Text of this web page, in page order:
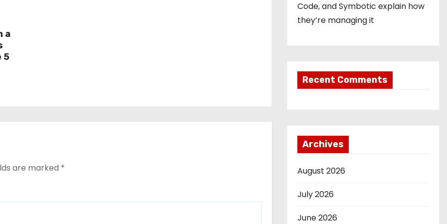
a
5
are marked *
Code, and Symbotic explain how
they’re managing it
Recent Comments
Archives
August 2026
July 2026
June 2026